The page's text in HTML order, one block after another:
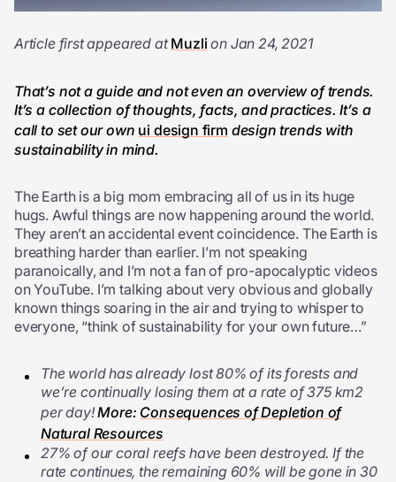
Article first appeared atMuzli on Jan 24, 2021
That’s not a guide and not even an overview of trends.
It’s a collection of thoughts, facts, and practices. It’s a
call to set ourown ui design firm design trends with
sustainability in mind.
The Earth is a big mom embracing all of us in its huge
hugs. Awful things are now happening around the world.
They aren’t an accidental event coincidence. The Earth is
breathing harder than earlier. I’m not speaking
paranoically, and I’m not a fan of pro-apocalyptic videos
on YouTube. I’m talking about very obvious and globally
known things soaring in the air and trying to whisper to
everyone, “think of sustainability for your own future…”
The world has already lost 80% of its forests and
we’re continually losing them at a rate of 375 km2
per day!More: Consequences of Depletion of
Natural Resources
27% of our coral reefs have been destroyed. If the
rate continues, the remaining 60% will be gone in 30